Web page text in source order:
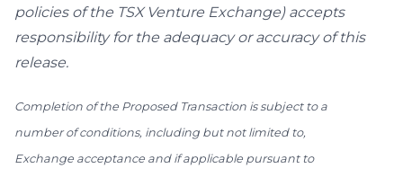
policies of the TSX Venture Exchange) accepts
responsibility for the adequacy or accuracy of this
release.
Completion of the Proposed Transaction is subject to a
number of conditions, including but not limited to,
Exchange acceptance and if applicable pursuant to